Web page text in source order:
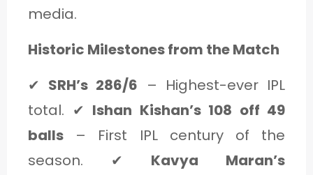
media.
Historic Milestones from the Match
✔ SRH’s 286/6 – Highest-ever IPL
total. ✔ Ishan Kishan’s 108 off 49
balls – First IPL century of the
season. ✔ Kavya Maran’s